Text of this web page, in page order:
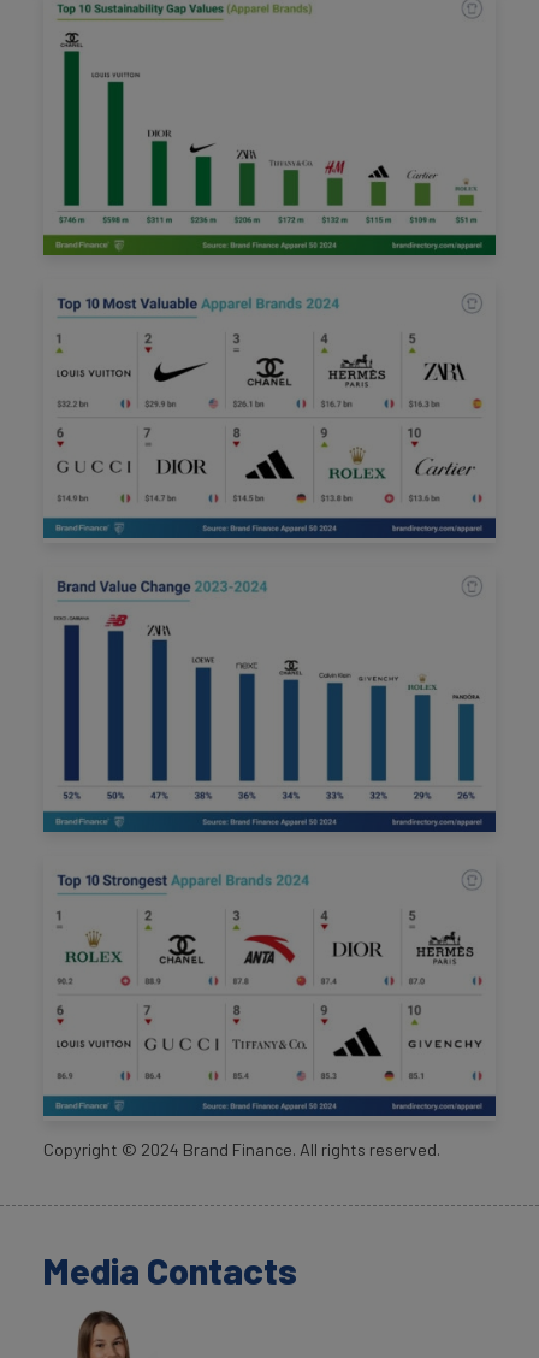
Copyright © 2024 Brand Finance. All rights reserved.
Media Contacts